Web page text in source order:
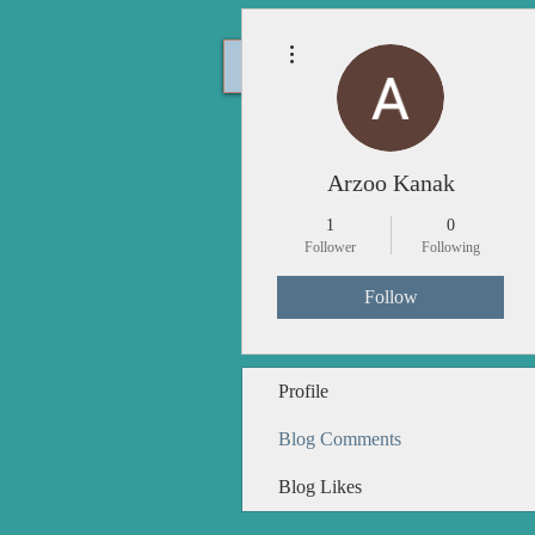
Home
Arzoo Kanak
1
Follower
0
Following
Follow
Profile
Blog Comments
Blog Likes